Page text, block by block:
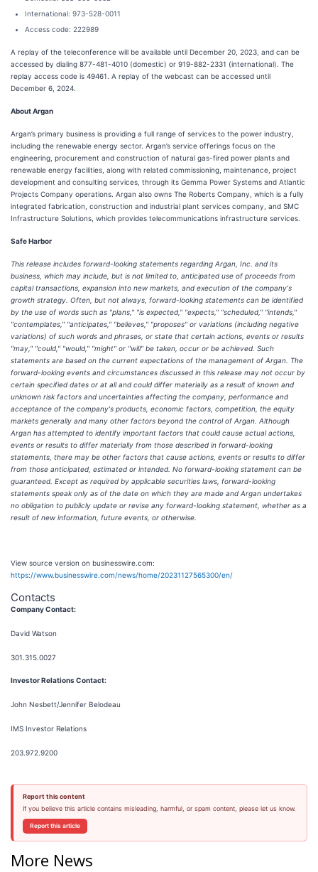
International: 973-528-0011
Access code: 222989
A replay of the teleconference will be available until December 20, 2023, and can be
accessed by dialing 877-481-4010 (domestic) or 919-882-2331 (international). The
replay access code is 49461. A replay of the webcast can be accessed until
December 6, 2024.
About Argan
Argan’s primary business is providing a full range of services to the power industry,
including the renewable energy sector. Argan’s service offerings focus on the
engineering, procurement and construction of natural gas-fired power plants and
renewable energy facilities, along with related commissioning, maintenance, project
development and consulting services, through its Gemma Power Systems and Atlantic
Projects Company operations. Argan also owns The Roberts Company, which is a fully
integrated fabrication, construction and industrial plant services company, and SMC
Infrastructure Solutions, which provides telecommunications infrastructure services.
Safe Harbor
This release includes forward-looking statements regarding Argan, Inc. and its
business, which may include, but is not limited to, anticipated use of proceeds from
capital transactions, expansion into new markets, and execution of the company's
growth strategy. Often, but not always, forward-looking statements can be identified
by the use of words such as "plans," "is expected," "expects," "scheduled," "intends,"
"contemplates," "anticipates," "believes," "proposes" or variations (including negative
variations) of such words and phrases, or state that certain actions, events or results
"may," "could," "would," "might" or "will" be taken, occur or be achieved. Such
statements are based on the current expectations of the management of Argan. The
forward-looking events and circumstances discussed in this release may not occur by
certain specified dates or at all and could differ materially as a result of known and
unknown risk factors and uncertainties affecting the company, performance and
acceptance of the company's products, economic factors, competition, the equity
markets generally and many other factors beyond the control of Argan. Although
Argan has attempted to identify important factors that could cause actual actions,
events or results to differ materially from those described in forward-looking
statements, there may be other factors that cause actions, events or results to differ
from those anticipated, estimated or intended. No forward-looking statement can be
guaranteed. Except as required by applicable securities laws, forward-looking
statements speak only as of the date on which they are made and Argan undertakes
no obligation to publicly update or revise any forward-looking statement, whether as a
result of new information, future events, or otherwise.
View source version on businesswire.com:
https://www.businesswire.com/news/home/20231127565300/en/
Contacts
Company Contact:
David Watson
301.315.0027
Investor Relations Contact:
John Nesbett/Jennifer Belodeau
IMS Investor Relations
203.972.9200
Report this content
If you believe this article contains misleading, harmful, or spam content, please let us know.
Report this article
More News